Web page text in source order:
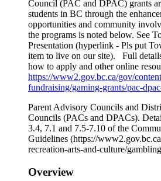
Council (PAC and DPAC) grants
students in BC through the
opportunities and community
the programs is noted below. See
Presentation (hyperlink - Pls put
item to live on our site). Full
how to apply and other online
https://www2.gov.bc.ca/gov/
fundraising/gaming-grants/pac-
Parent Advisory Councils and
Councils (PACs and DPACs).
3.4, 7.1 and 7.5-7.10 of the
Guidelines (https://
recreation-arts-and-culture/
Overview